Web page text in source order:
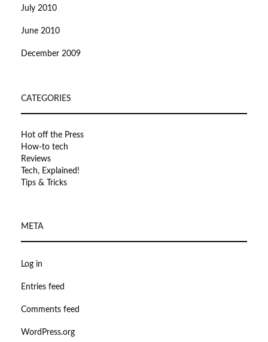
July 2010
June 2010
December 2009
CATEGORIES
Hot off the Press
How-to tech
Reviews
Tech, Explained!
Tips & Tricks
META
Log in
Entries feed
Comments feed
WordPress.org